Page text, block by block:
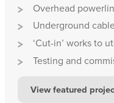
Overhead
Underground
‘Cut-in’ works to
Testing and
View featured